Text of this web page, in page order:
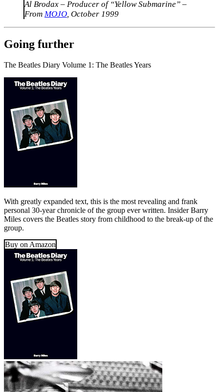
Al Brodax – Producer of “Yellow Submarine” –
From MOJO , October 1999
Going further
The Beatles Diary Volume 1: The Beatles Years
With greatly expanded text, this is the most revealing and frank
personal 30-year chronicle of the group ever written. Insider Barry
Miles covers the Beatles story from childhood to the break-up of the
group.
Buy on Amazon